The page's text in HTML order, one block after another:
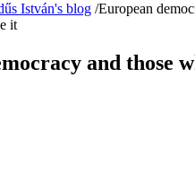
István's blog /European
it
and those